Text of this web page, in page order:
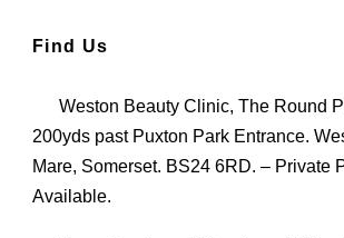
Find Us
Weston Beauty Clinic, The Round
200yds past Puxton Park Entrance.
Mare, Somerset. BS24 6RD. – Private
Available.